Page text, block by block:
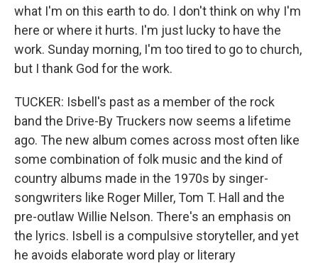
what I'm on this earth to do. I don't think on why I'm
here or where it hurts. I'm just lucky to have the
work. Sunday morning, I'm too tired to go to church,
but I thank God for the work.
TUCKER: Isbell's past as a member of the rock
band the Drive-By Truckers now seems a lifetime
ago. The new album comes across most often like
some combination of folk music and the kind of
country albums made in the 1970s by singer-
songwriters like Roger Miller, Tom T. Hall and the
pre-outlaw Willie Nelson. There's an emphasis on
the lyrics. Isbell is a compulsive storyteller, and yet
he avoids elaborate word play or literary